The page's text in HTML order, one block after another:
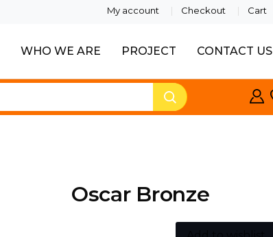
My account Checkout Cart
WHO WE ARE PROJECT CONTACT US
Oscar Bronze